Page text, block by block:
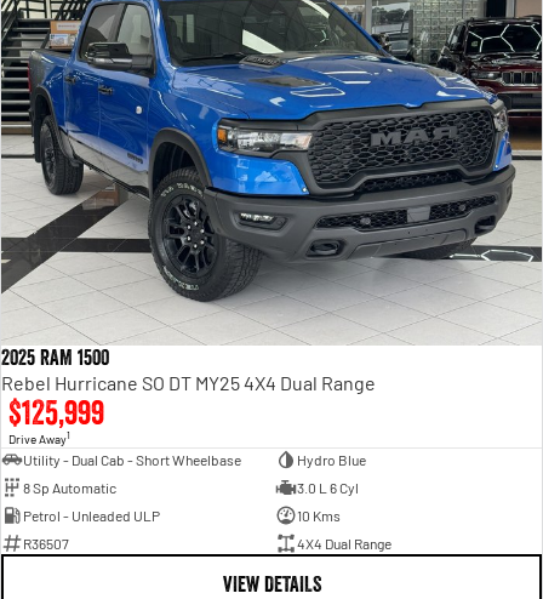
2025 RAM 1500
Rebel Hurricane SO DT MY25 4X4 Dual Range
$125,999
Drive Away1
Utility - Dual Cab - Short Wheelbase
Hydro Blue
8 Sp Automatic
3.0 L 6 Cyl
Petrol - Unleaded ULP
10 Kms
R36507
4X4 Dual Range
VIEW DETAILS